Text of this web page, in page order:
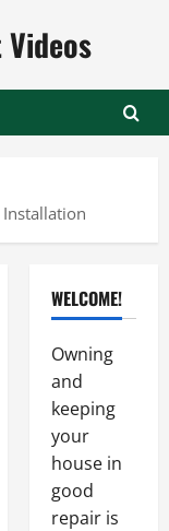
Installation
WELCOME!
Owning
and
keeping
your
house in
good
repair is